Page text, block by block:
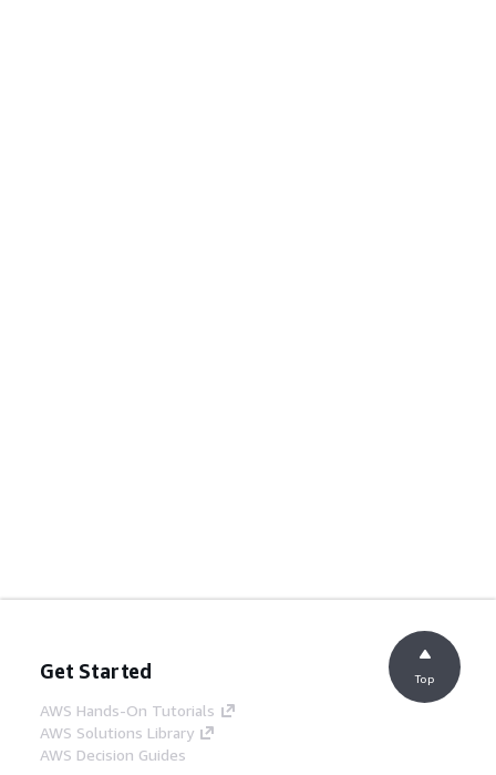
Get Started
AWS Hands-On Tutorials
AWS Solutions Library
AWS Decision Guides
Top